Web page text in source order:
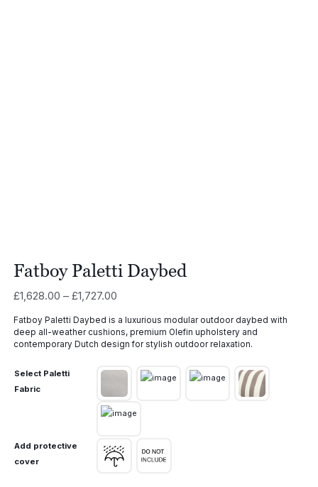
Fatboy Paletti Daybed
£1,628.00 – £1,727.00Price
£1,628.00
through
Fatboy Paletti Daybed is a luxurious modular outdoor daybed with
deep all-weather cushions, premium Olefin upholstery and
contemporary Dutch design for stylish outdoor relaxation.
Select Paletti
Fabric
Add protective
cover